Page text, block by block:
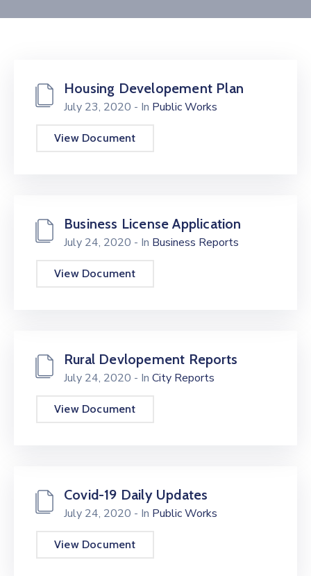
Contact
Housing Developement Plan
July 23, 2020 - In Public Works
View Document
Business License Application
July 24, 2020 - In Business Reports
View Document
Rural Devlopement Reports
July 24, 2020 - In City Reports
View Document
Covid-19 Daily Updates
July 24, 2020 - In Public Works
View Document